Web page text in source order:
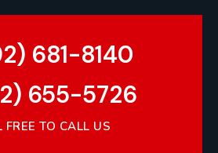
681-8140
655-5726
FREE TO CALL US